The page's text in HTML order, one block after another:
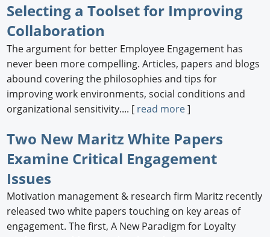
Selecting a Toolset for Improving
Collaboration
The argument for better Employee Engagement has
never been more compelling. Articles, papers and blogs
abound covering the philosophies and tips for
improving work environments, social conditions and
organizational sensitivity.... [ read more]
Two New Maritz White Papers
Examine Critical Engagement
Issues
Motivation management & research firm Maritz recently
released two white papers touching on key areas of
engagement. The first, A New Paradigm for Loyalty